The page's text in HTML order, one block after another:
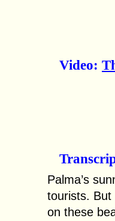
Video:
Palma’s
tourists. But
on these